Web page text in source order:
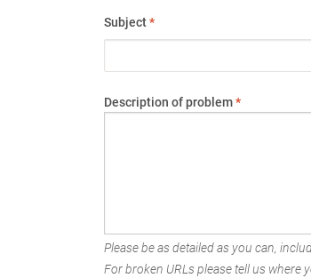
Subject*
Description of problem*
Please be as detailed as you can,
For broken URLs please tell us where